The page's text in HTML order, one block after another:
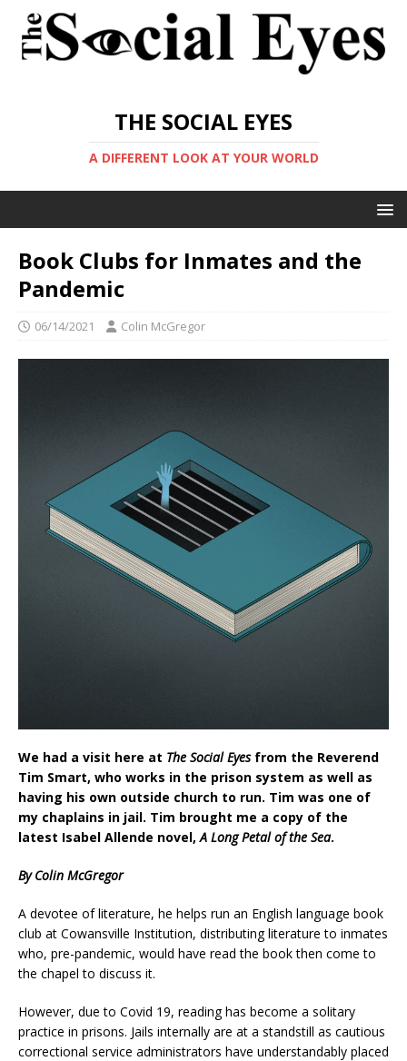
THE SOCIAL EYES
A DIFFERENT LOOK AT YOUR WORLD
Book Clubs for Inmates and the
Pandemic
06/14/2021 Colin McGregor
We had a visit here at The Social Eyesfrom the Reverend
Tim Smart, who works in the prison system as well as
having his own outside church to run. Tim was one of
my chaplains in jail. Tim brought me a copy of the
latest Isabel Allende novel,A Long Petal of the Sea.
By Colin McGregor
A devotee of literature, he helps run an English language book
club at Cowansville Institution, distributing literature to inmates
who, pre-pandemic, would have read the book then come to
the chapel to discuss it.
However, due to Covid 19, reading has become a solitary
practice in prisons. Jails internally are at a standstill as cautious
correctional service administrators have understandably placed